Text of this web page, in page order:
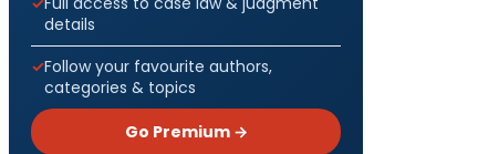
details
Follow your favourite authors,
categories & topics
Go Premium →